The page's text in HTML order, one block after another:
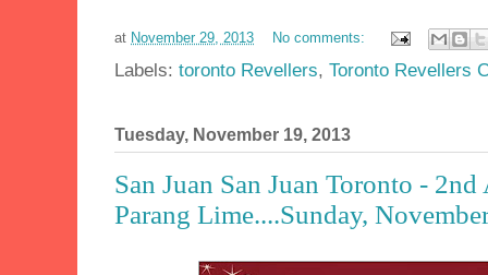
at November 29, 2013 No comments:
Labels: toronto Revellers, Toronto Revellers
Tuesday, November 19, 2013
San Juan San Juan Toronto -
Parang Lime....Sunday,